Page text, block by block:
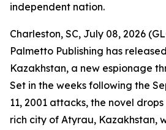
independent nation.
Charleston, SC, July 08, 2026
Palmetto Publishing has released
Kazakhstan, a new espionage
Set in the weeks following the
11, 2001 attacks, the novel
rich city of Atyrau, Kazakhstan,